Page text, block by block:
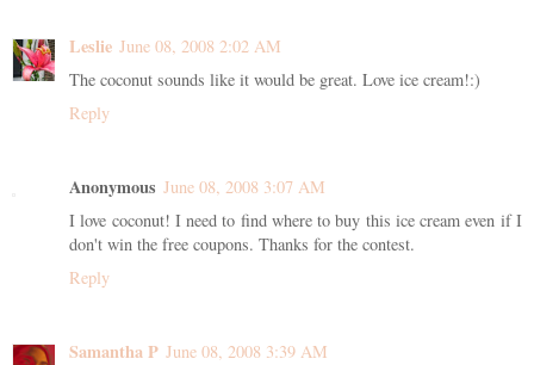
Leslie June 08, 2008 2:02 AM
The coconut sounds like it would be great. Love ice cream!:)
Reply
Anonymous June 08, 2008 3:07 AM
I love coconut! I need to find where to buy this ice cream even if I
don't win the free coupons. Thanks for the contest.
Reply
Samantha P June 08, 2008 3:39 AM